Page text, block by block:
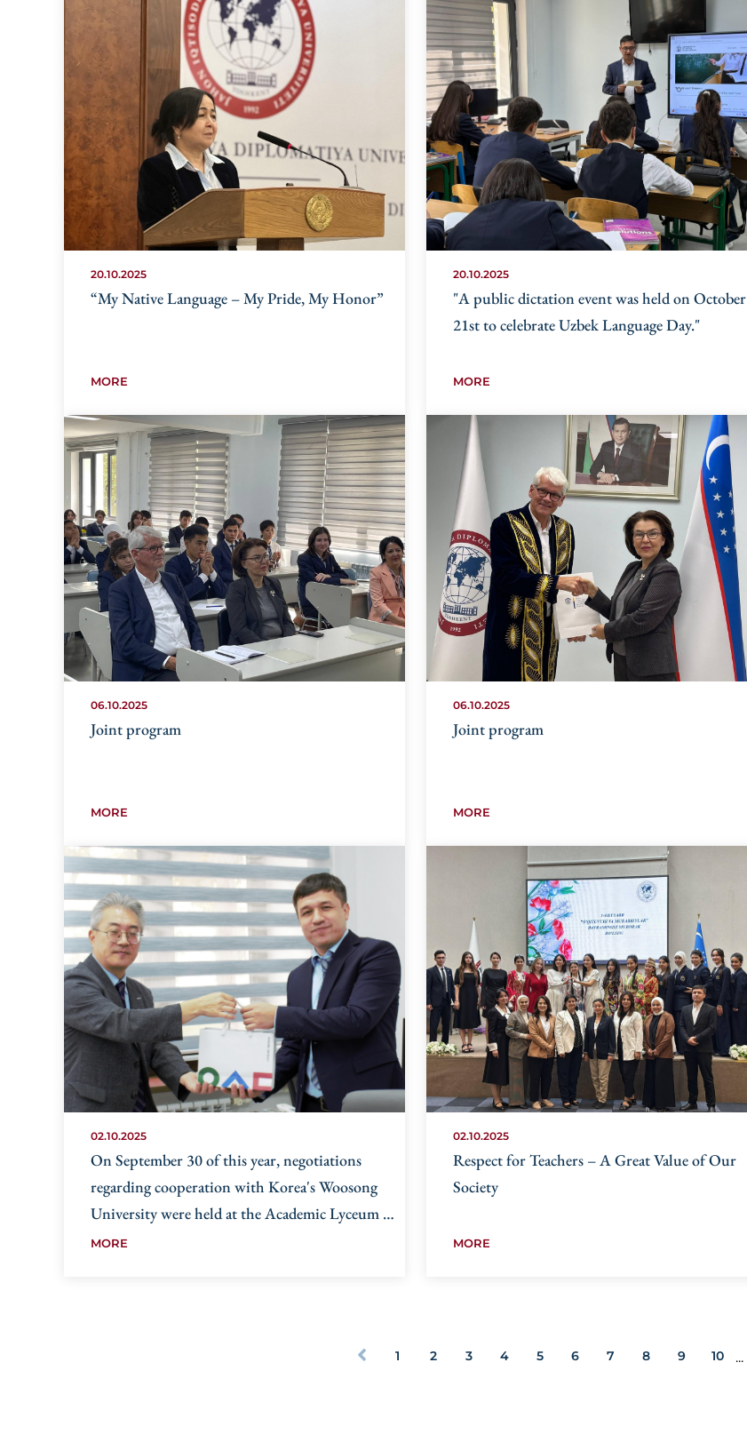
20.10.2025
“My Native Language – My Pride, My Honor”
MORE
20.10.2025
"A public dictation event was held on October
21st to celebrate Uzbek Language Day."
MORE
06.10.2025
Joint program
MORE
06.10.2025
Joint program
MORE
02.10.2025
On September 30 of this year, negotiations
regarding cooperation with Korea's Woosong
University were held at the Academic Lyceum of
the University of World Economy and
MORE
02.10.2025
Respect for Teachers – A Great Value of Our
Society
MORE
1 2 3 4 5 6 7 8 9 10 ...